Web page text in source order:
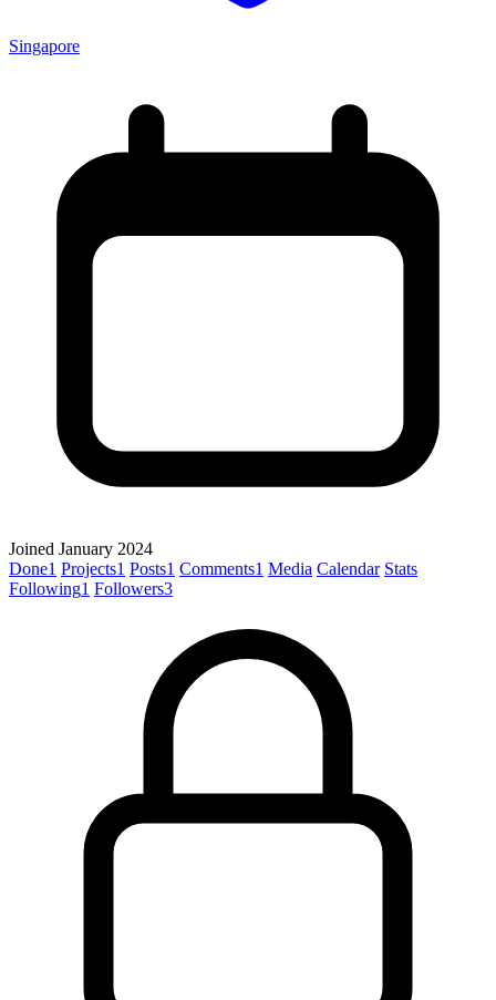
Singapore
Joined January 2024
Done1 Projects1 Posts1 Comments1 Media Calendar Stats
Following1 Followers3